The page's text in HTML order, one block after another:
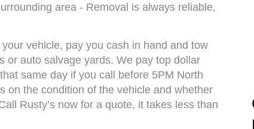
area - Removal is always reliable,
vehicle, pay you cash in hand and tow
or auto salvage yards. We pay top dollar
same day if you call before 5PM North
on the condition of the vehicle and whether
Rusty’s now for a quote, it takes less than